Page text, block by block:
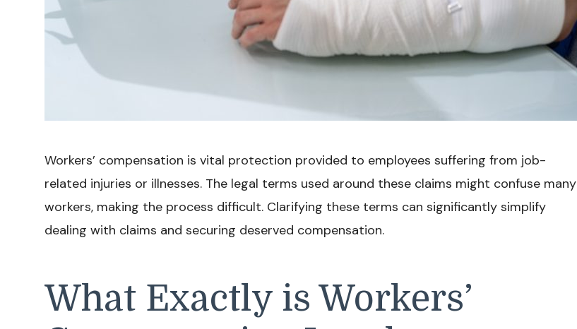
Workers’ compensation is vital protection provided to employees suffering from job-
related injuries or illnesses. The legal terms used around these claims might confuse many
workers, making the process difficult. Clarifying these terms can significantly simplify
dealing with claims and securing deserved compensation.
What Exactly is Workers’